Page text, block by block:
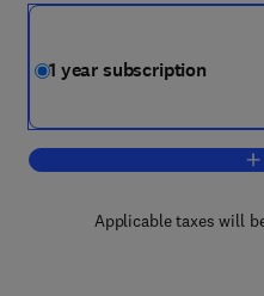
1 year subscription
Applicable taxes will